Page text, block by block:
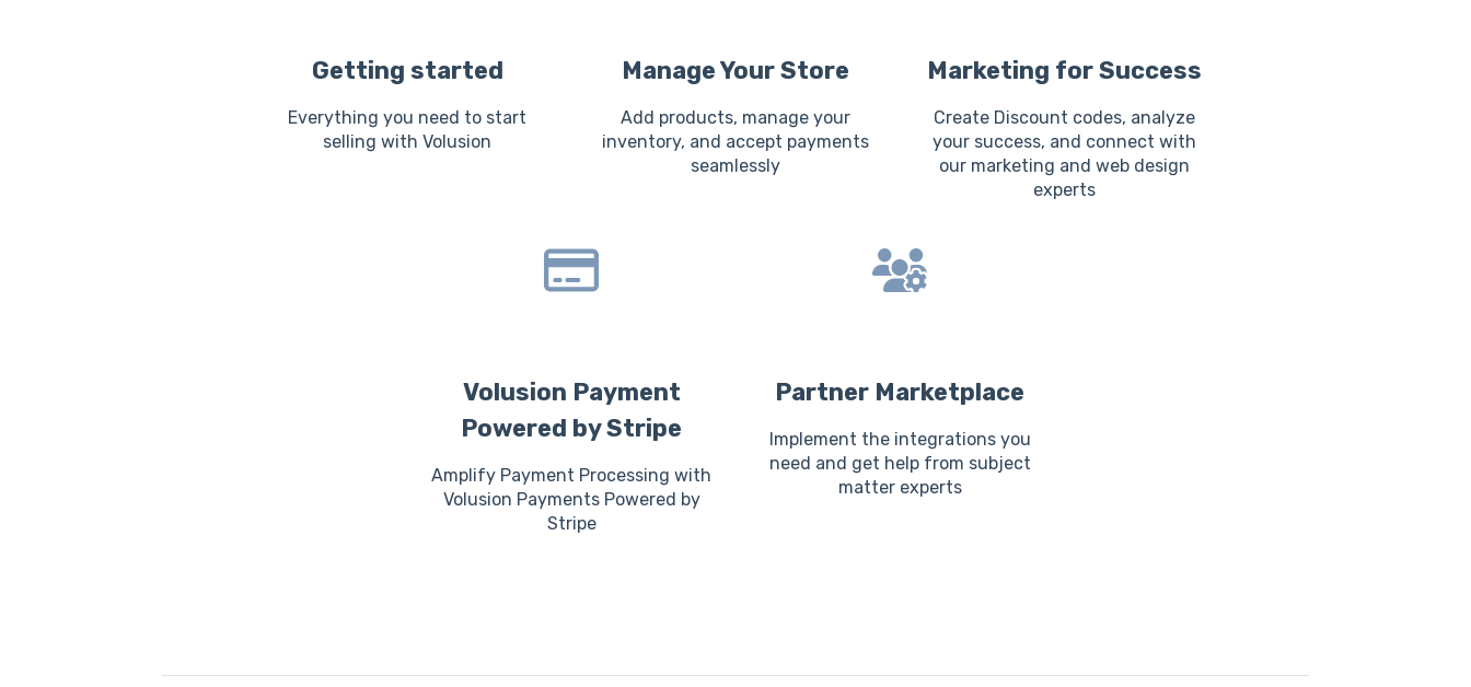
Getting started
Everything you need to start
selling with Volusion
Manage Your Store
Add products, manage your
inventory, and accept payments
seamlessly
Marketing for Success
Create Discount codes, analyze
your success, and connect with
our marketing and web design
experts
Volusion Payment
Powered by Stripe
Amplify Payment Processing with
Volusion Payments Powered by
Stripe
Partner Marketplace
Implement the integrations you
need and get help from subject
matter experts